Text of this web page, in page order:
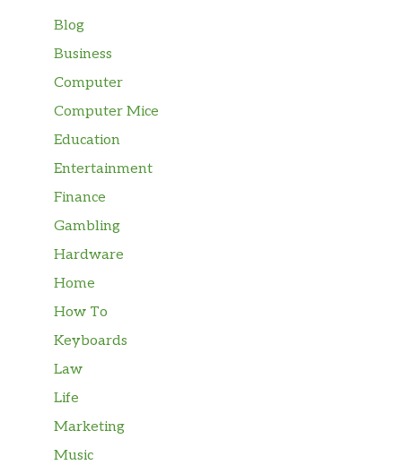
Blog
Business
Computer
Computer Mice
Education
Entertainment
Finance
Gambling
Hardware
Home
How To
Keyboards
Law
Life
Marketing
Music